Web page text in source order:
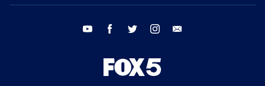
youtube facebook twitter instagram